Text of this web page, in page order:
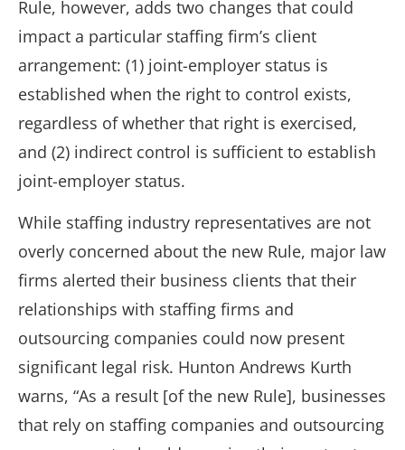
Rule, however, adds two changes that could
impact a particular staffing firm’s client
arrangement: (1) joint-employer status is
established when the right to control exists,
regardless of whether that right is exercised,
and (2) indirect control is sufficient to establish
joint-employer status.
While staffing industry representatives are not
overly concerned about the new Rule, major law
firms alerted their business clients that their
relationships with staffing firms and
outsourcing companies could now present
significant legal risk. Hunton Andrews Kurth
warns, “As a result [of the new Rule], businesses
that rely on staffing companies and outsourcing